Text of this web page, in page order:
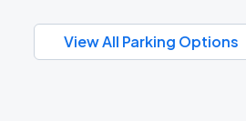
View All Parking Options